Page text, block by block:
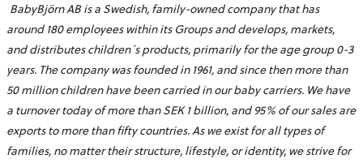
BabyBjörn AB is a Swedish, family-owned company that has
around 180 employees within its Groups and develops, markets,
and distributes children´s products, primarily for the age group 0-3
years. The company was founded in 1961, and since then more than
50 million children have been carried in our baby carriers. We have
a turnover today of more than SEK 1 billion, and 95% of our sales are
exports to more than fifty countries. As we exist for all types of
families, no matter their structure, lifestyle, or identity, we strive for